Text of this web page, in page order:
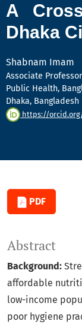
A
Dhaka
Shabnam Imam
Associate
Public Health,
Dhaka, Bangladesh
https://
PDF
Abstract
Background:
affordable
low-income
poor hygiene